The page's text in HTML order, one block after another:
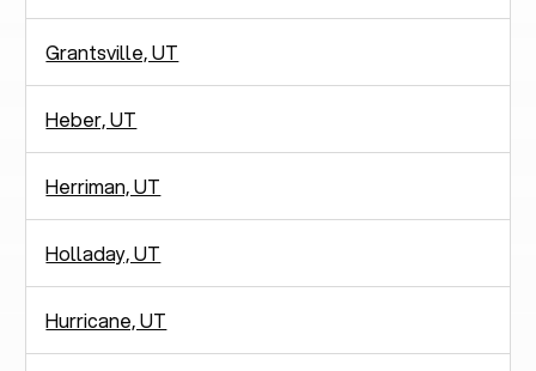
Grantsville, UT
Heber, UT
Herriman, UT
Holladay, UT
Hurricane, UT